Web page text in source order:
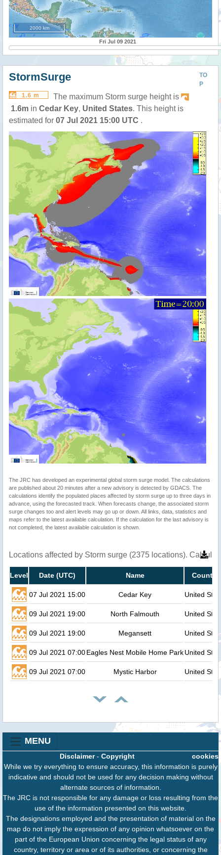
2000 km
Fri Jul 09 2021
TO
P
StormSurge
1.6 m
The maximum Storm surge height is
1.6m in Cedar Key, United States. This height is
estimated for 07 Jul 2021 15:00 UTC .
The JRC has developed an experimental global storm surge model. The calculations
are published about 20 minutes after a new advisory is detected by GDACS. The
calculations identify the populated places affected by storm surge up to three days in
advance, using the forecasted track. When forecasts change, the associated storm
surge changes too and alert levels may go up or down. All links, data, statistics and
maps refer to the latest available calculation. If the calculation for the last advisory is
not completed, the latest available calculation is shown.
Locations affected by Storm surge (2375 locations).
Level Date (UTC) Name Country
07 Jul 2021 15:00 Cedar Key United
09 Jul 2021 19:00 North Falmouth United
09 Jul 2021 19:00 Megansett United
09 Jul 2021 07:00Eagles Nest Mobile Home ParkUnited
09 Jul 2021 07:00 Mystic Harbor United
MENU
cookies
Disclaimer- Copyright
While we try everything to ensure accuracy, this information is purely
indicative and should not be used for any decision making without
alternate sources of information.
The JRC is not responsible for any damage or loss resulting from the
use of the information presented on this website.
The designations employed and the presentation of material on the
map do not imply the expression of any opinion whatsoever on the
part of the European Union concerning the legal status of any
country, territory or area or of its authorities, or concerning the